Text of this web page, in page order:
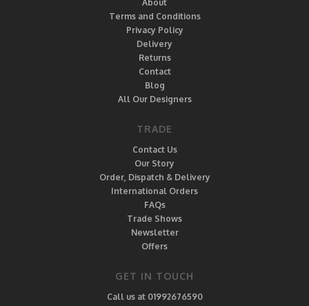
About
Terms and Conditions
Privacy Policy
Delivery
Returns
Contact
Blog
All Our Designers
TRADE
Contact Us
Our Story
Order, Dispatch & Delivery
International Orders
FAQs
Trade Shows
Newsletter
Offers
GET IN TOUCH
Call us at 01992676590